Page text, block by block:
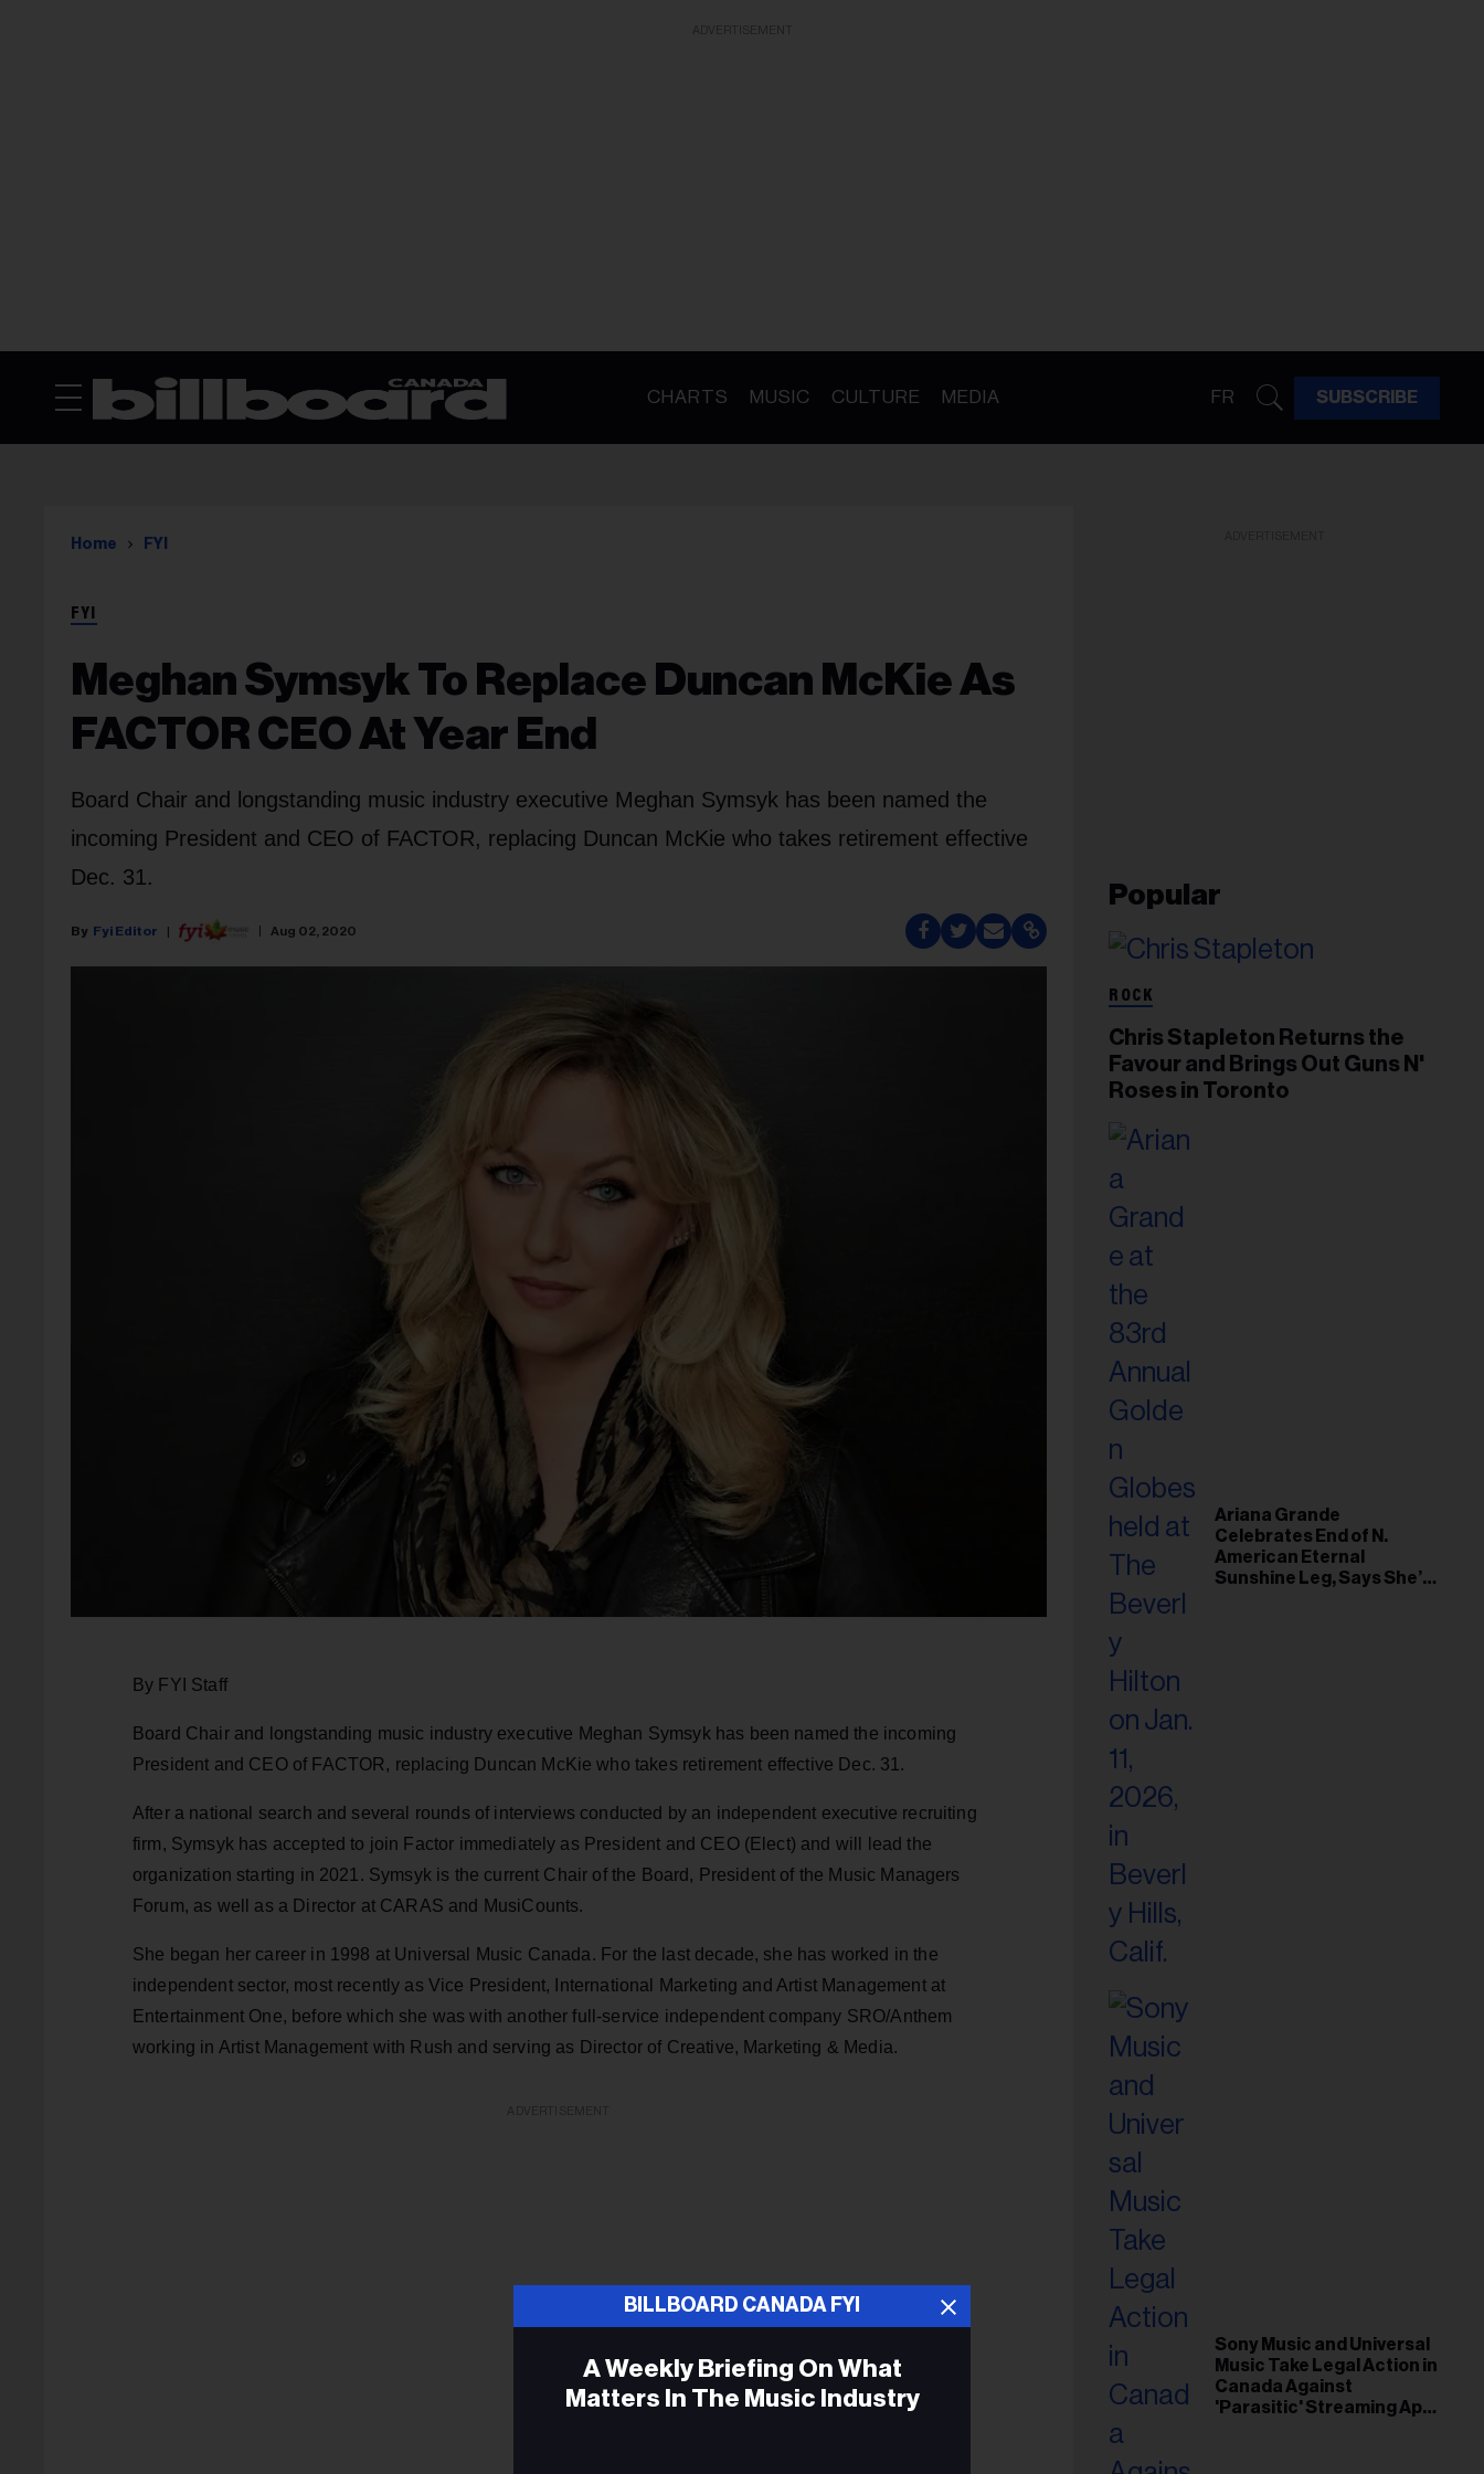
CHARTS MUSIC CULTURE MEDIA FR SUBSCRIBE
Home FYI
FYI
Meghan Symsyk To Replace Duncan McKie As
FACTOR CEO At Year End
Board Chair and longstanding music industry executive Meghan Symsyk has been named the
incoming President and CEO of FACTOR, replacing Duncan McKie who takes retirement effective
Dec. 31.
Fyi Editor Aug 02, 2020
By FYI Staff
Board Chair and longstanding music industry executive Meghan Symsyk has been named the incoming
President and CEO of FACTOR, replacing Duncan McKie who takes retirement effective Dec. 31.
After a national search and several rounds of interviews conducted by an independent executive recruiting
firm, Symsyk has accepted to join Factor immediately as President and CEO (Elect) and will lead the
organization starting in 2021. Symsyk is the current Chair of the Board, President of the Music Managers
Forum, as well as a Director at CARAS and MusiCounts.
She began her career in 1998 at Universal Music Canada. For the last decade, she has worked in the
independent sector, most recently as Vice President, International Marketing and Artist Management at
Entertainment One, before which she was with another full-service independent company SRO/Anthem
working in Artist Management with Rush and serving as Director of Creative, Marketing & Media.
Popular
ROCK
Chris Stapleton Returns the
Favour and Brings Out Guns N'
Roses in Toronto
Ariana Grande
Celebrates End of N.
American Eternal
Sunshine Leg, Says She’s
Sony Music and Universal
Music Take Legal Action in
Canada Against
'Parasitic' Streaming App
BILLBOARD CANADA FYI
A Weekly Briefing On What
Matters In The Music Industry